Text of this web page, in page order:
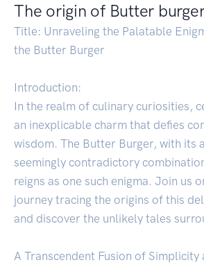
The origin of Butter
Title: Unraveling the Palatable
the Butter Burger
Introduction:
In the realm of culinary curiosities,
an inexplicable charm that defies
wisdom. The Butter Burger, with its
seemingly contradictory
reigns as one such enigma. Join us
journey tracing the origins of this
and discover the unlikely tales
A Transcendent Fusion of Simplicity